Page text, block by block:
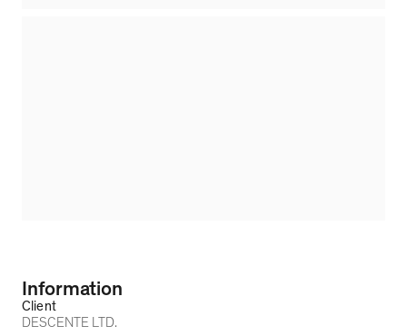
Information
Client
DESCENTE LTD.